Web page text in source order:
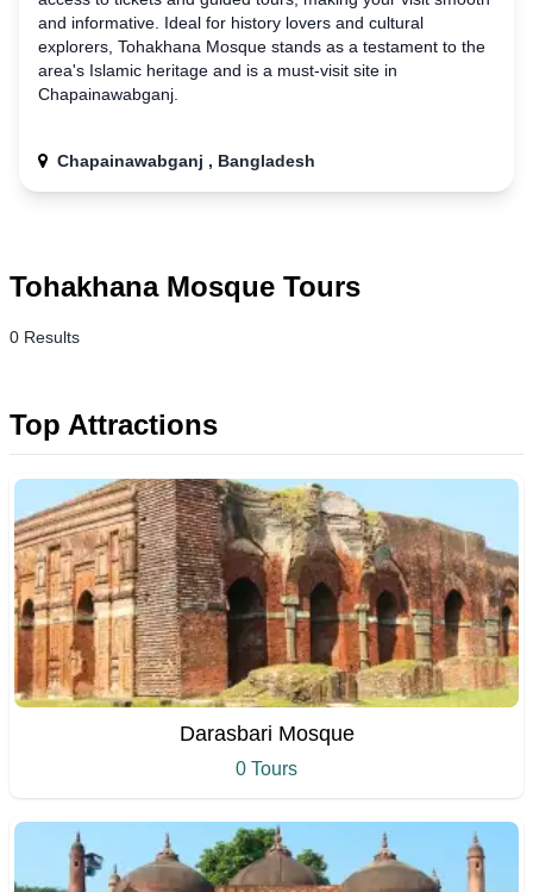
and informative. Ideal for history lovers and cultural
explorers, Tohakhana Mosque stands as a testament to the
area's Islamic heritage and is a must-visit site in
Chapainawabganj.
Chapainawabganj , Bangladesh
Tohakhana Mosque Tours
0 Results
Top Attractions
Darasbari Mosque
0 Tours